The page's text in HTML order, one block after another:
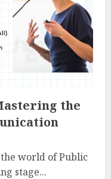
the
world of Public
stage...